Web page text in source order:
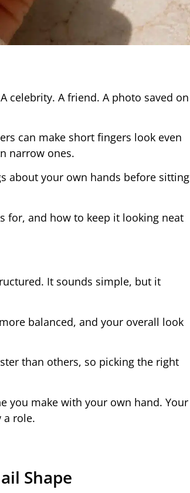
celebrity. A friend. A photo saved on
can make short fingers look even
narrow ones.
about your own hands before sitting
for, and how to keep it looking neat
It sounds simple, but it
balanced, and your overall look
than others, so picking the right
you make with your own hand. Your
a role.
Shape